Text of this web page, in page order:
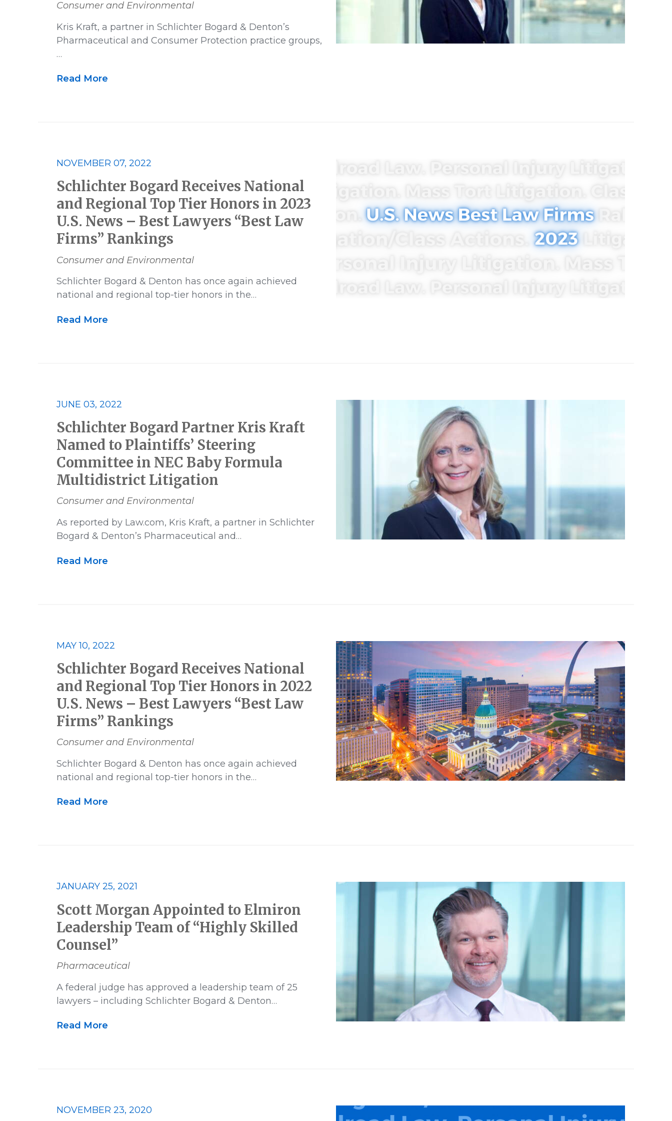
Consumer and Environmental
Kris Kraft, a partner in Schlichter Bogard & Denton’s
Pharmaceutical and Consumer Protection practice groups,
…
Read More
NOVEMBER 07, 2022
Schlichter Bogard Receives National
and Regional Top Tier Honors in 2023
U.S. News – Best Lawyers “Best Law
Firms” Rankings
Consumer and Environmental
Schlichter Bogard & Denton has once again achieved
national and regional top-tier honors in the…
Read More
JUNE 03, 2022
Schlichter Bogard Partner Kris Kraft
Named to Plaintiffs’ Steering
Committee in NEC Baby Formula
Multidistrict Litigation
Consumer and Environmental
As reported by Law.com, Kris Kraft, a partner in Schlichter
Bogard & Denton’s Pharmaceutical and…
Read More
MAY 10, 2022
Schlichter Bogard Receives National
and Regional Top Tier Honors in 2022
U.S. News – Best Lawyers “Best Law
Firms” Rankings
Consumer and Environmental
Schlichter Bogard & Denton has once again achieved
national and regional top-tier honors in the…
Read More
JANUARY 25, 2021
Scott Morgan Appointed to Elmiron
Leadership Team of “Highly Skilled
Counsel”
Pharmaceutical
A federal judge has approved a leadership team of 25
lawyers – including Schlichter Bogard & Denton…
Read More
NOVEMBER 23, 2020